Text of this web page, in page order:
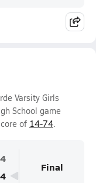
Varsity Girls
School game
of 14-74.
Final